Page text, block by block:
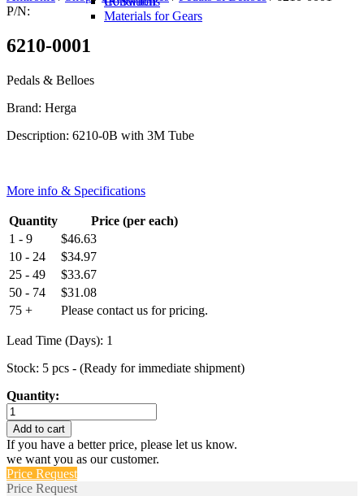
Materials for Gears
P/N:
6210-0001
Pedals & Belloes
Brand: Herga
Description: 6210-0B with 3M Tube
More info & Specifications
Quantity
Price (per each)
1 - 9
$46.63
10 - 24
$34.97
25 - 49
$33.67
50 - 74
$31.08
75 +
Please contact us for pricing.
Lead Time (Days): 1
Stock: 5 pcs - (Ready for immediate shipment)
Quantity:
6210-
0001
quantity
Add to cart
If you have a better price, please let us know.
we want you as our customer.
Price Request
Price Request